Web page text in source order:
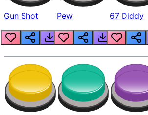
Gun Shot Pew 67 Diddy